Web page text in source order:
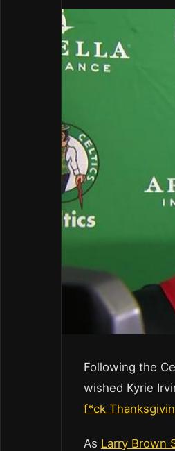
Following the
wished Kyrie
f*ck
As Larry Brown